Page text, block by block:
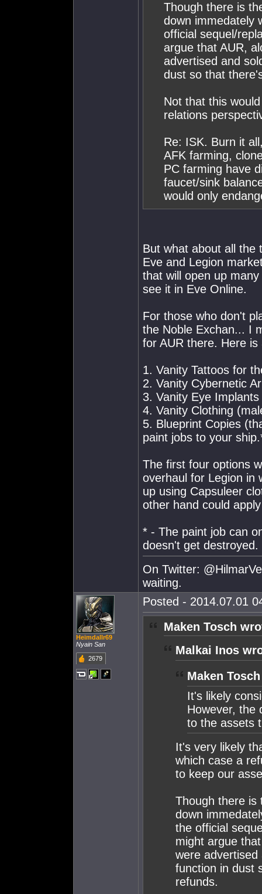
Though there is
down immedately
official sequel/
argue that AUR,
advertised and
dust so that
Not that this
relations
Re: ISK. Burn it
AFK farming,
PC farming have
faucet/sink
would only
But what about all the
Eve and Legion
that will open up
see it in Eve Online.
For those who don't
the Noble Exchan... I
for AUR there. Here is
1. Vanity Tattoos for
2. Vanity Cybernetic
3. Vanity Eye Implants
4. Vanity Clothing
5. Blueprint Copies
paint jobs to your
The first four options
overhaul for Legion in
up using Capsuleer
other hand could
* - The paint job can
doesn't get destroyed.
On Twitter:
waiting.
Heimdallr69
Nyain San
2679
Posted - 2014.07.01
Maken Tosch
Malkai Inos
Maken
It's likely
However, the
to the assets
It's very likely
which case a
to keep our
Though there is
down
the official
might argue
were
function in dust
refunds.